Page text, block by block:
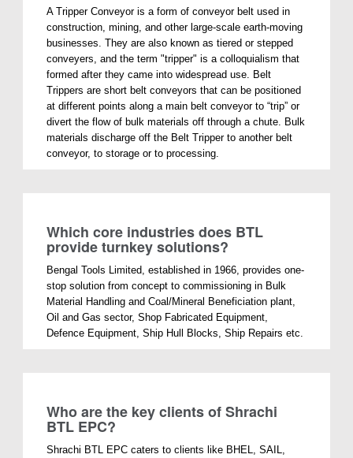
A Tripper Conveyor is a form of conveyor belt used in
construction, mining, and other large-scale earth-moving
businesses. They are also known as tiered or stepped
conveyers, and the term "tripper" is a colloquialism that
formed after they came into widespread use. Belt
Trippers are short belt conveyors that can be positioned
at different points along a main belt conveyor to “trip” or
divert the flow of bulk materials off through a chute. Bulk
materials discharge off the Belt Tripper to another belt
conveyor, to storage or to processing.
Which core industries does BTL
provide turnkey solutions?
Bengal Tools Limited, established in 1966, provides one-
stop solution from concept to commissioning in Bulk
Material Handling and Coal/Mineral Beneficiation plant,
Oil and Gas sector, Shop Fabricated Equipment,
Defence Equipment, Ship Hull Blocks, Ship Repairs etc.
Who are the key clients of Shrachi
BTL EPC?
Shrachi BTL EPC caters to clients like BHEL, SAIL,